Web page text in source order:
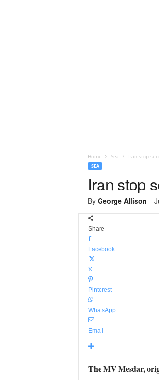
Home Sea Iran stop
SEA
Iran stop
By George Allison -
Share
Facebook
X
Pinterest
WhatsApp
Email
The MV Mesdar,